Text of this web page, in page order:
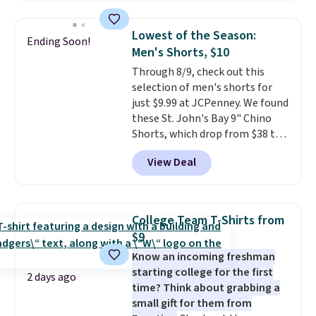
threshold.
this women's Adidas 3-Stripes
Fleece Full-Zip Hoodie in Black
or Glow Blue, drops from $60 to
$36. Spend $50 to get free
shipping, or it adds $8.95
otherwise. Select items can be
ordered online and picked up for
free in store.
Ending Soon!
Lowest of the Season:
Men's Shorts, $10
Through 8/9, check out this
selection of men's shorts for
just $9.99 at JCPenney. We found
these St. John's Bay 9" Chino
Shorts, which drop from $38 to
$9.99. These shorts are available
in several colors at this price.
This is the lowest price we have
shorts. Also, these 11" Pull-On
Shorts drop from $34 to $9.99.
The last few weeks of summer
are still worth dressing for, and
$10 chino shorts at a season-
low price makes doing it
without overthinking the
View Deal
2 days ago
College Team T-Shirts from
$9
Know an incoming freshman
starting college for the first
time? Think about grabbing a
small gift for them from